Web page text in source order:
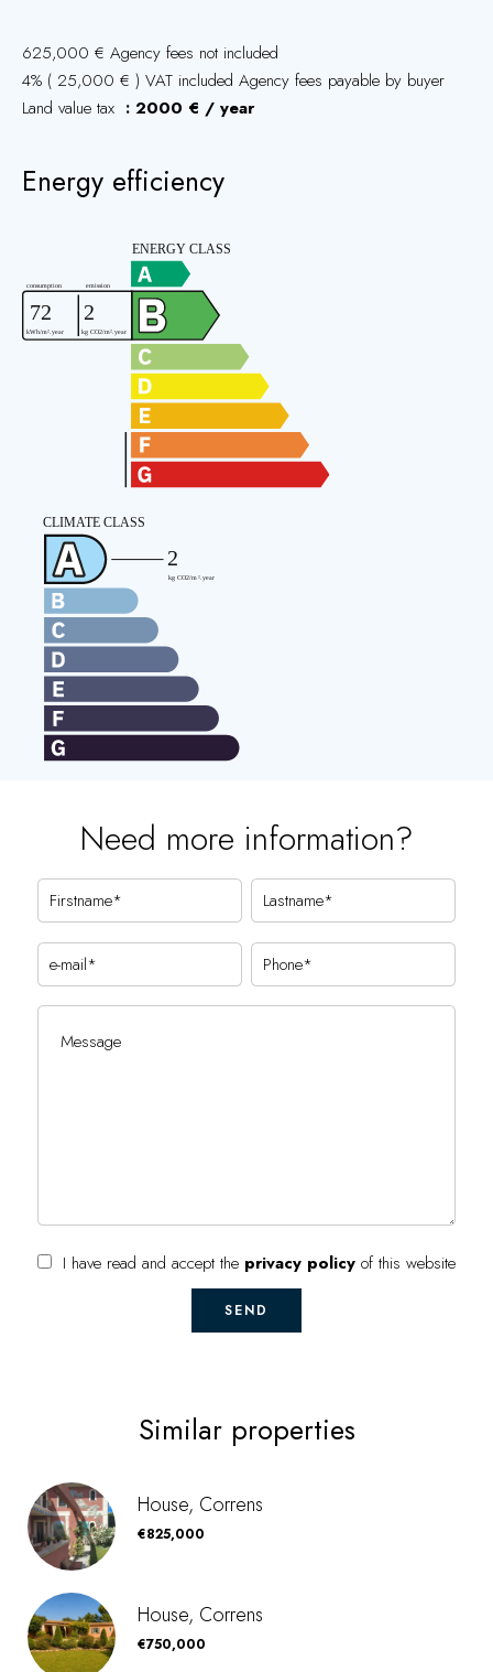
625,000 € Agency fees not included
4% ( 25,000 € ) VAT included Agency fees payable by buyer
Land value tax
2000 € / year
Energy efficiency
Need more information?
I have read and accept the privacy policy of this website
SEND
Similar properties
House, Correns
€825,000
House, Correns
€750,000